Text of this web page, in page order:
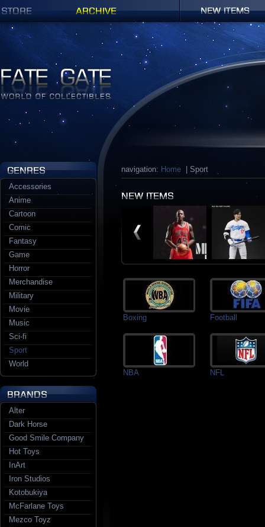
navigation: Home | Sport
Boxing Football
NBA NFL
Accessories
Anime
Cartoon
Comic
Fantasy
Game
Horror
Merchandise
Military
Movie
Music
Sci-fi
Sport
World
Alter
Dark Horse
Good Smile Company
Hot Toys
InArt
Iron Studios
Kotobukiya
McFarlane Toys
Mezco Toyz
Fate Gate